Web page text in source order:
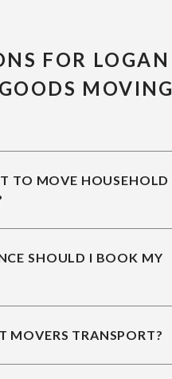
FOR LOGAN
TO MOVE HOUSEHOLD
SHOULD I BOOK MY
MOVERS TRANSPORT?